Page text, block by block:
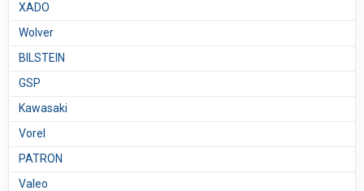
XADO
Wolver
BILSTEIN
GSP
Kawasaki
Vorel
PATRON
Valeo